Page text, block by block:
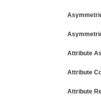
Attribute
Attribute
Attribute